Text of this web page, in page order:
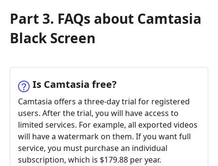
Part 3. FAQs about Camtasia
Black Screen
Is Camtasia free?
Camtasia offers a three-day trial for registered
users. After the trial, you will have access to
limited services. For example, all exported videos
will have a watermark on them. If you want full
service, you must purchase an individual
subscription, which is $179.88 per year.